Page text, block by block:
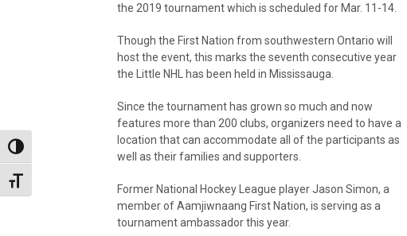
Toggle High Contrast
Toggle Font size
the 2019 tournament which is scheduled for Mar. 11-14.
Though the First Nation from southwestern Ontario will
host the event, this marks the seventh consecutive year
the Little NHL has been held in Mississauga.
Since the tournament has grown so much and now
features more than 200 clubs, organizers need to have a
location that can accommodate all of the participants as
well as their families and supporters.
Former National Hockey League player Jason Simon, a
member of Aamjiwnaang First Nation, is serving as a
tournament ambassador this year.